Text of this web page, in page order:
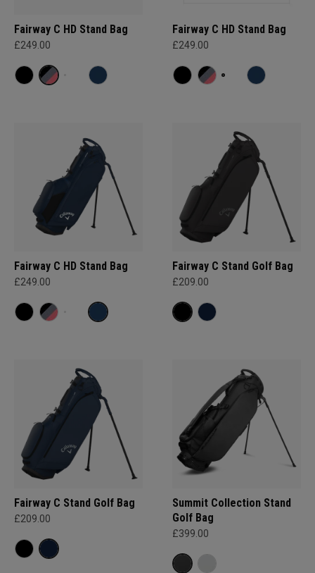
Fairway C HD Stand Bag
£249.00
Fairway C HD Stand Bag
£249.00
Fairway C HD Stand Bag
£249.00
Fairway C Stand Golf Bag
£209.00
Fairway C Stand Golf Bag
£209.00
Summit Collection Stand
Golf Bag
£399.00